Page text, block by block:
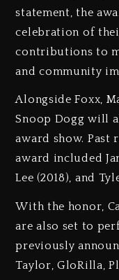
statement, the
celebration of
contributions to
and community
Alongside Foxx,
Snoop Dogg will
award show.
award included
Lee (2018), and
With the honor,
are also set to
previously
Taylor, GloRilla,